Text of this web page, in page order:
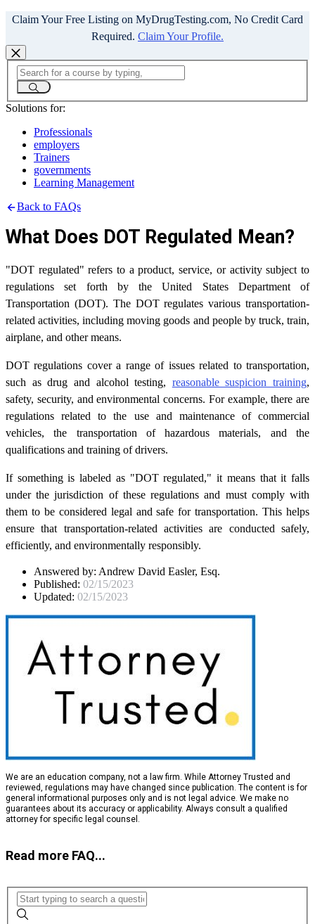
Claim Your Free Listing on MyDrugTesting.com, No Credit Card
Required. Claim Your Profile.
Solutions for:
Professionals
employers
Trainers
governments
Learning Management
Back to FAQs
What Does DOT Regulated Mean?
"DOT regulated" refers to a product, service, or activity subject to
regulations set forth by the United States Department of
Transportation (DOT). The DOT regulates various transportation-
related activities, including moving goods and people by truck, train,
airplane, and other means.
DOT regulations cover a range of issues related to transportation,
such as drug and alcohol testing, reasonable suspicion training,
safety, security, and environmental concerns. For example, there are
regulations related to the use and maintenance of commercial
vehicles, the transportation of hazardous materials, and the
qualifications and training of drivers.
If something is labeled as "DOT regulated," it means that it falls
under the jurisdiction of these regulations and must comply with
them to be considered legal and safe for transportation. This helps
ensure that transportation-related activities are conducted safely,
efficiently, and environmentally responsibly.
Answered by: Andrew David Easler, Esq.
Published: 02/15/2023
Updated: 02/15/2023
We are an education company, not a law firm. While Attorney Trusted and
reviewed, regulations may have changed since publication. The content is for
general informational purposes only and is not legal advice. We make no
guarantees about its accuracy or applicability. Always consult a qualified
attorney for specific legal counsel.
Read more FAQ...